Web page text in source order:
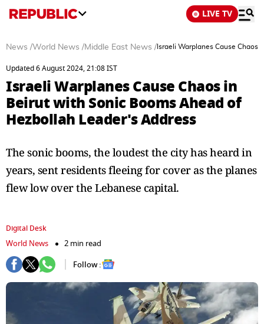
LIVE TV
News /World News /Middle East News / Israeli Warplanes Cause Chaos
Updated 6 August 2024, 21:08 IST
Israeli Warplanes Cause Chaos in
Beirut with Sonic Booms Ahead of
Hezbollah Leader's Address
The sonic booms, the loudest the city has heard in
years, sent residents fleeing for cover as the planes
flew low over the Lebanese capital.
Digital Desk
World News
2 min read
Follow :